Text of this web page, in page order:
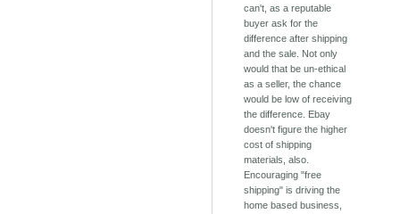
can't, as a reputable
buyer ask for the
difference after shipping
and the sale. Not only
would that be un-ethical
as a seller, the chance
would be low of receiving
the difference. Ebay
doesn't figure the higher
cost of shipping
materials, also.
Encouraging "free
shipping" is driving the
home based business,